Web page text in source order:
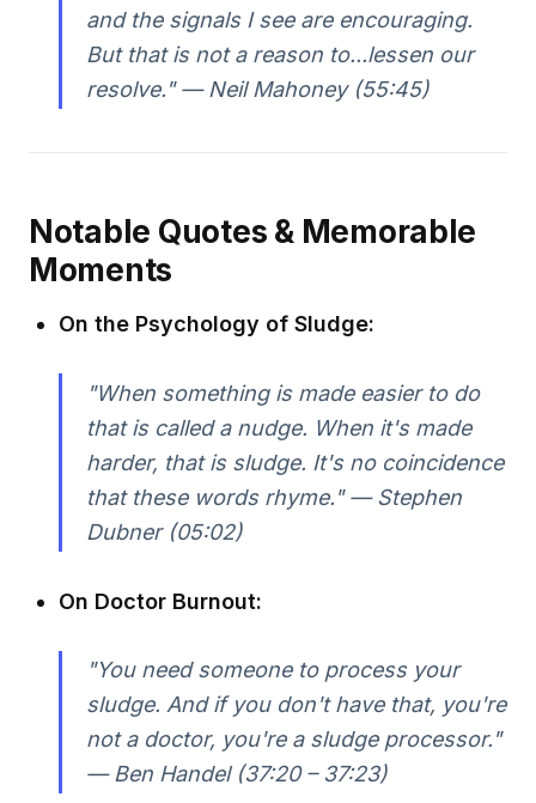
and the signals I see are encouraging.
But that is not a reason to...lessen our
resolve." — Neil Mahoney (55:45)
Notable Quotes & Memorable
Moments
On the Psychology of Sludge:
"When something is made easier to do
that is called a nudge. When it's made
harder, that is sludge. It's no coincidence
that these words rhyme." — Stephen
Dubner (05:02)
On Doctor Burnout:
"You need someone to process your
sludge. And if you don't have that, you're
not a doctor, you're a sludge processor."
— Ben Handel (37:20 – 37:23)